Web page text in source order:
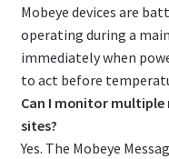
Mobeye devices are
operating during a
immediately when
to act before
Can I monitor
sites?
Yes. The Mobeye